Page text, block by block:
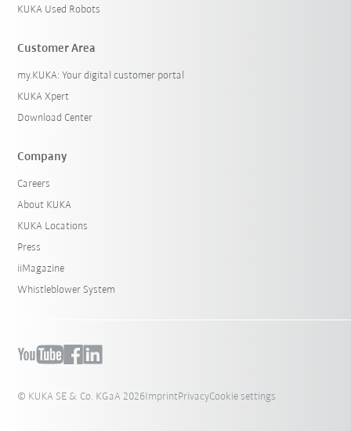
KUKA Used Robots
Customer Area
my.KUKA: Your digital customer portal
KUKA Xpert
Download Center
Company
Careers
About KUKA
KUKA Locations
Press
iiMagazine
Whistleblower System
© KUKA SE & Co. KGaA 2026ImprintPrivacyCookie settings